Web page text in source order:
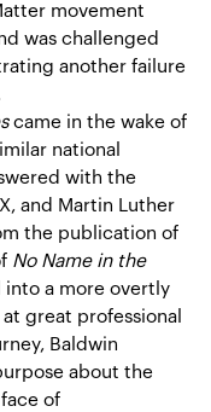
movement
was challenged
another failure
came in the wake of
national
with the
and Martin Luther
the publication of
No Name in the
into a more overtly
great professional
Baldwin
about the
of